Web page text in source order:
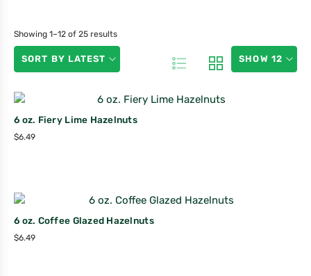
Showing 1–12 of 25 results
SHOW 12
SORT BY LATEST
6 oz. Fiery Lime Hazelnuts
$6.49
6 oz. Coffee Glazed Hazelnuts
$6.49